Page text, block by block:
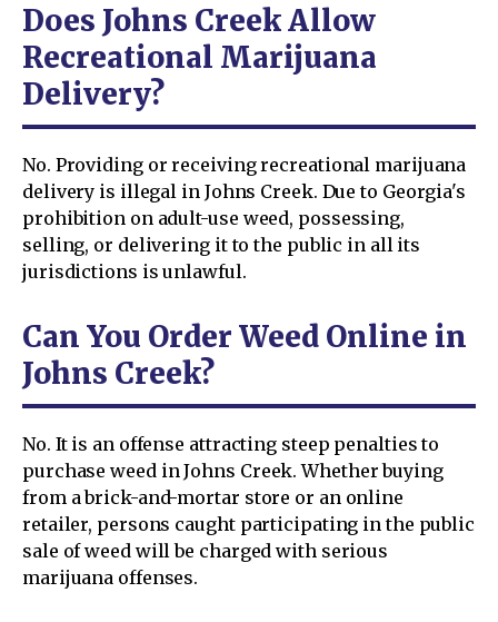
Does Johns Creek Allow
Recreational Marijuana
Delivery?
No. Providing or receiving recreational marijuana
delivery is illegal in Johns Creek. Due to Georgia's
prohibition on adult-use weed, possessing,
selling, or delivering it to the public in all its
jurisdictions is unlawful.
Can You Order Weed Online in
Johns Creek?
No. It is an offense attracting steep penalties to
purchase weed in Johns Creek. Whether buying
from a brick-and-mortar store or an online
retailer, persons caught participating in the public
sale of weed will be charged with serious
marijuana offenses.